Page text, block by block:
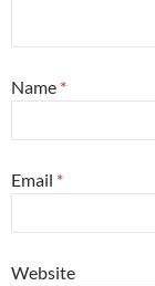
Name *
Email *
Website